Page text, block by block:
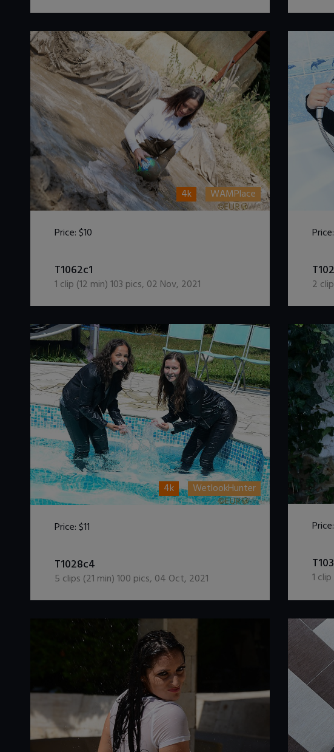
4k WAMPlace
Price:$10
T1062c1
1 clip (12 min)103 pics, 02 Nov, 2021
Price:
2
4k WetlookHunter
Price:$11
T1028c4
5 clips (21 min)100 pics, 04 Oct, 2021
Price:
1 clip